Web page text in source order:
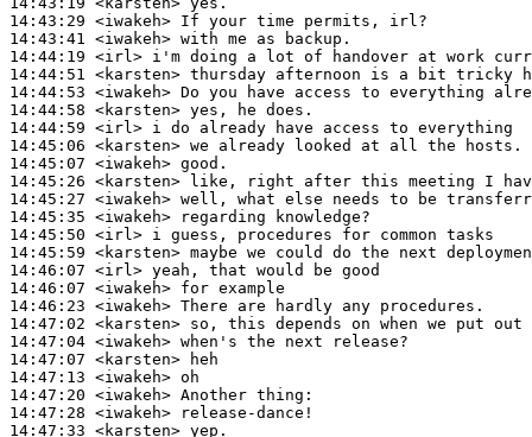
14:43:29 <iwakeh>
14:43:41 <iwakeh>
14:44:19 <irl>
14:44:51 <karsten>
14:44:53 <iwakeh>
14:44:58 <karsten>
14:44:59 <irl>
14:45:06 <karsten>
14:45:07 <iwakeh>
14:45:26 <karsten>
14:45:27 <iwakeh>
14:45:35 <iwakeh>
14:45:50 <irl>
14:45:59 <karsten>
14:46:07 <irl>
14:46:07 <iwakeh>
14:46:23 <iwakeh>
14:47:02 <karsten>
14:47:04 <iwakeh>
14:47:07 <karsten>
14:47:13 <iwakeh>
14:47:20 <iwakeh>
14:47:28 <iwakeh>
14:47:33 <karsten>